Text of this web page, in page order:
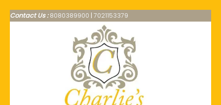
Contact Us :8080389900 | 7021153379